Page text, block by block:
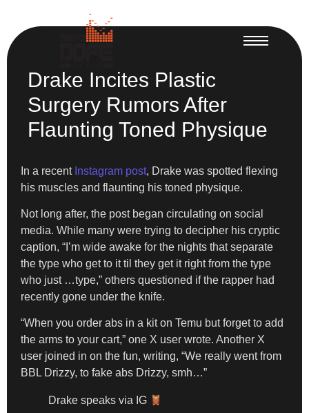
Drake Incites Plastic
Surgery Rumors After
Flaunting Toned Physique
In a recent Instagram post, Drake was spotted flexing
his muscles and flaunting his toned physique.
Not long after, the post began circulating on social
media. While many were trying to decipher his cryptic
caption, “I’m wide awake for the nights that separate
the type who get to it til they get it right from the type
who just …type,” others questioned if the rapper had
recently gone under the knife.
“When you order abs in a kit on Temu but forget to add
the arms to your cart,” one X user wrote. Another X
user joined in on the fun, writing, “We really went from
BBL Drizzy, to fake abs Drizzy, smh…”
Drake speaks via IG